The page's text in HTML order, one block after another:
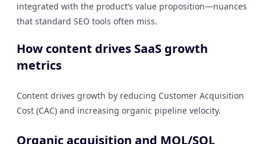
integrated with the product’s value proposition—nuances
that standard SEO tools often miss.
How content drives SaaS growth
metrics
Content drives growth by reducing Customer Acquisition
Cost (CAC) and increasing organic pipeline velocity.
Organic acquisition and MQL/SQL